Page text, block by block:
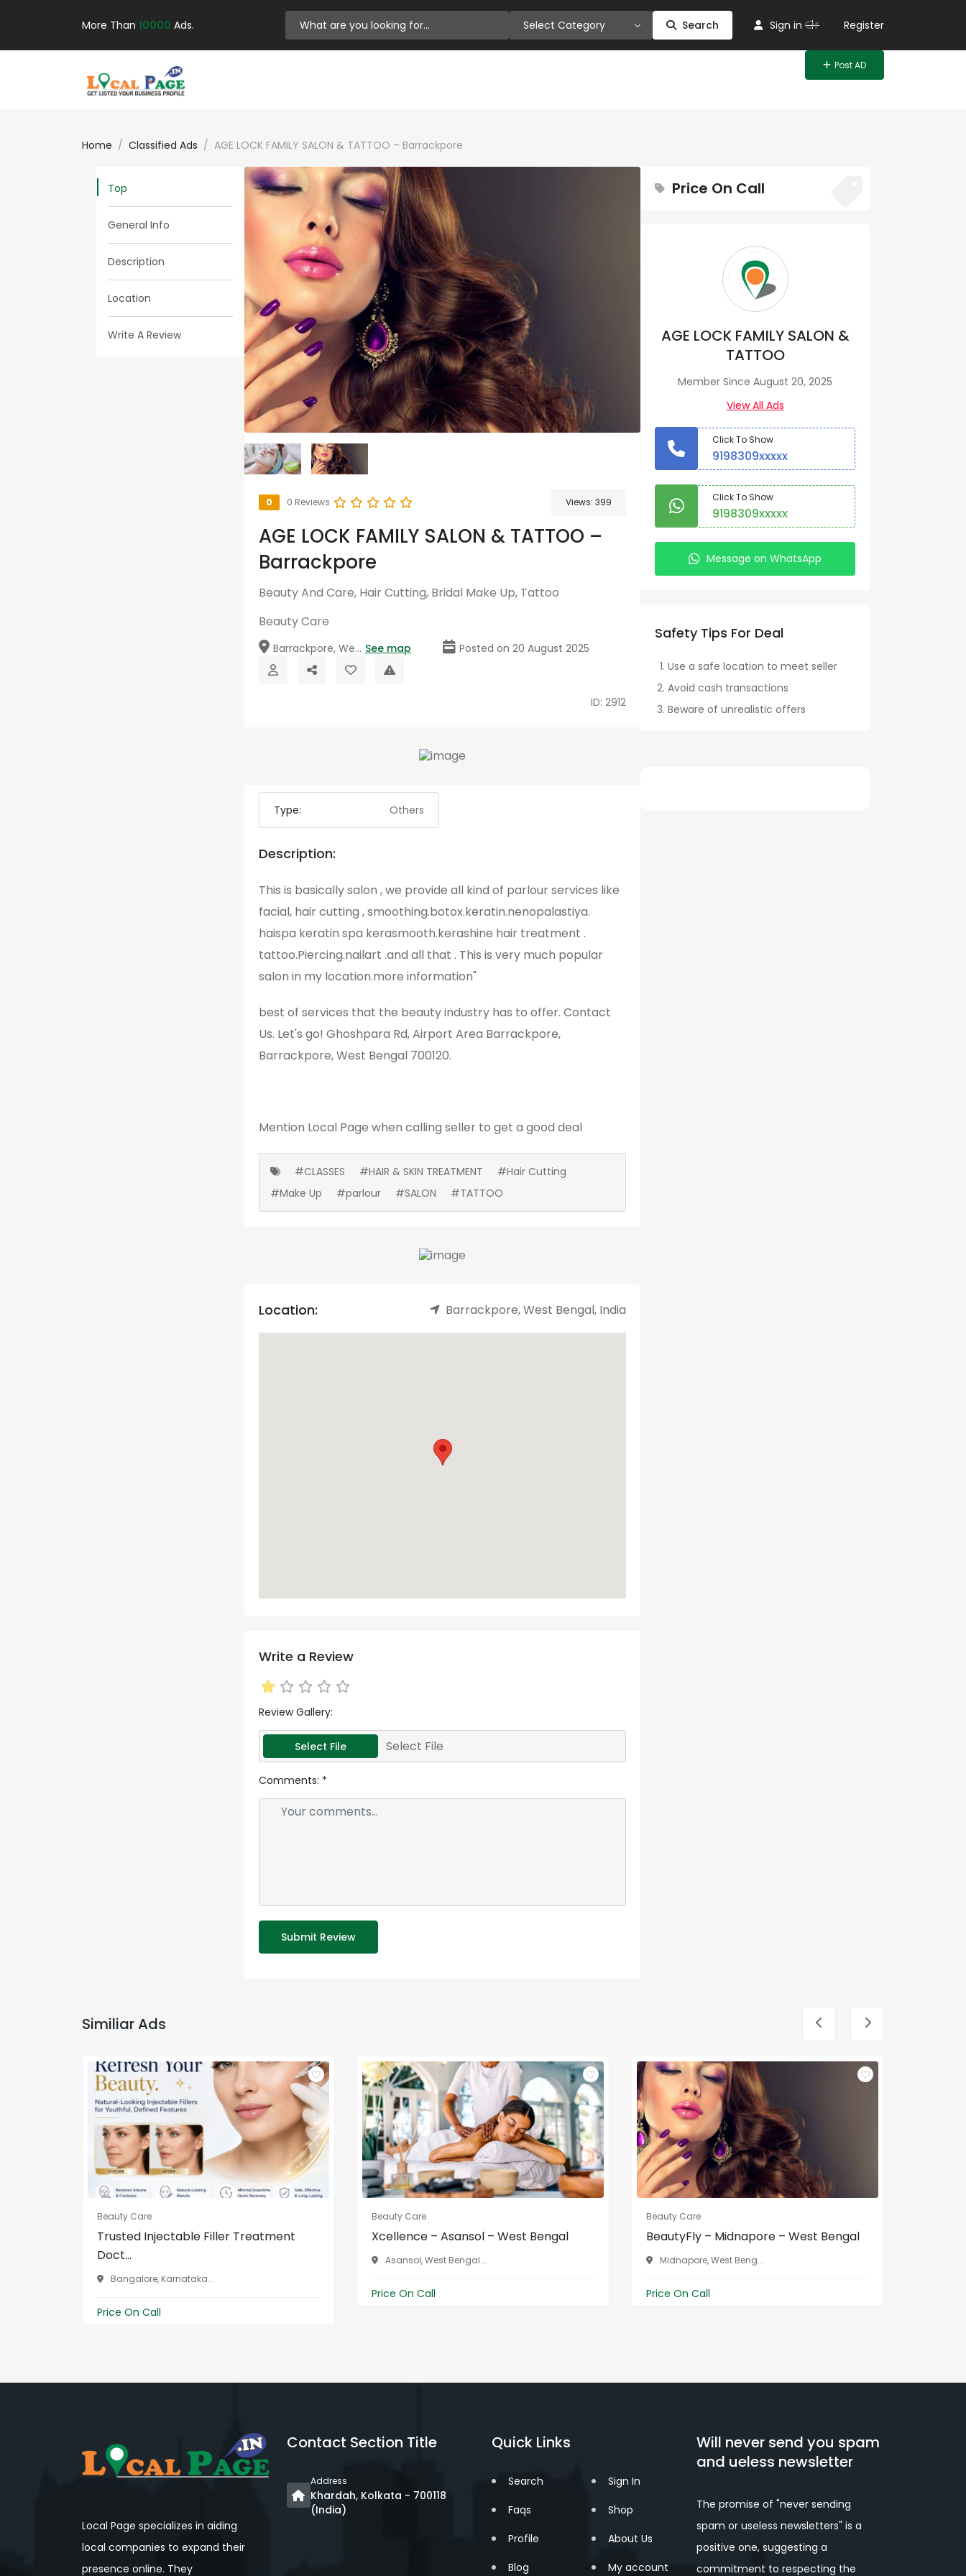
More Than 10000 Ads. Select Category Search Sign in Or Register
Post AD
Home Classified Ads AGE LOCK FAMILY SALON & TATTOO – Barrackpore
Top
General Info
Description
Location
Write A Review
0 0 Reviews Views: 399
AGE LOCK FAMILY SALON & TATTOO –
Barrackpore
Beauty And Care, Hair Cutting, Bridal Make Up, Tattoo
Beauty Care
Barrackpore, We... See map Posted on 20 August 2025
ID: 2912
Type: Others
Description:
This is basically salon , we provide all kind of parlour services like
facial, hair cutting , smoothing.botox.keratin.nenopalastiya.
haispa keratin spa kerasmooth.kerashine hair treatment .
tattoo.Piercing.nailart .and all that . This is very much popular
salon in my location.more information"
best of services that the beauty industry has to offer. Contact
Us. Let's go! Ghoshpara Rd, Airport Area Barrackpore,
Barrackpore, West Bengal 700120.
Mention Local Page when calling seller to get a good deal
#CLASSES #HAIR & SKIN TREATMENT
#Hair Cutting
#Make Up
#parlour #SALON #TATTOO
Location: Barrackpore, West Bengal, India
Write a Review
Review Gallery:
Select File Select File
Comments: *
Submit Review
Price On Call
AGE LOCK FAMILY SALON &
TATTOO
Member Since August 20, 2025
View All Ads
Click To Show
9198309xxxxx
Click To Show
9198309xxxxx
Message on WhatsApp
Safety Tips For Deal
Use a safe location to meet seller
Avoid cash transactions
Beware of unrealistic offers
Similiar Ads
Beauty Care
Trusted Injectable Filler Treatment
Doct...
Bangalore, Karnataka...
Price On Call
Beauty Care
Xcellence – Asansol – West Bengal
Asansol, West Bengal...
Price On Call
Beauty Care
BeautyFly – Midnapore – West Bengal
Midnapore, West Beng...
Price On Call
Local Page specializes in aiding
local companies to expand their
presence online. They
Contact Section Title
Address
Khardah, Kolkata - 700118
(India)
Quick Links
Search
Faqs
Profile
Blog
Sign In
Shop
About Us
My account
Will never send you spam
and ueless newsletter
The promise of "never sending
spam or useless newsletters" is a
positive one, suggesting a
commitment to respecting the